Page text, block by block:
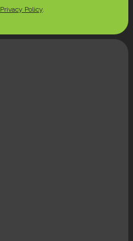
Privacy Policy.